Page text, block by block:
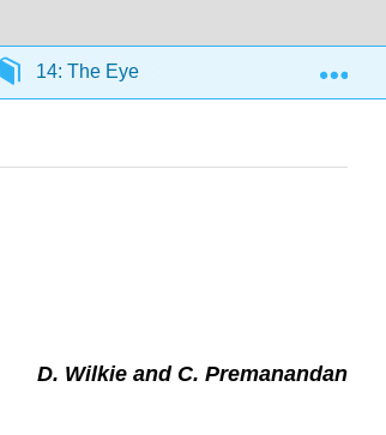
14: The Eye 14.1: The Eye
D. Wilkie and C. Premanandan